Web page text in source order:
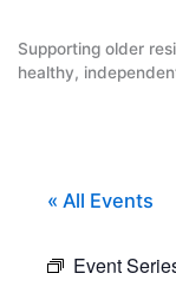
content
Supporting older
healthy,
« All Events
Event